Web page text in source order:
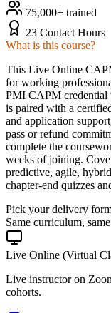
75,000+ trained
23 Contact Hours
What is this course?
This Live Online
for working
PMI CAPM credential
is paired with a
and application
pass or refund
complete the
weeks of joining.
predictive, agile,
chapter-end quizzes
Pick your delivery
Same curriculum,
Live Online (Virtual
Live instructor on
cohorts.